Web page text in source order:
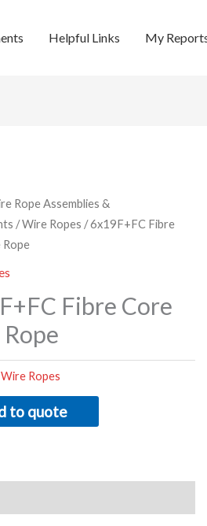
Helpful Links My
Rope Assemblies &
/Wire Ropes / 6x19F+FC Fibre
Fibre Core
Wire Ropes
to quote